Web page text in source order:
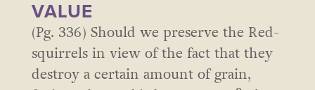
VALUE
(Pg. 336) Should we preserve the Red-
squirrels in view of the fact that they
destroy a certain amount of grain,